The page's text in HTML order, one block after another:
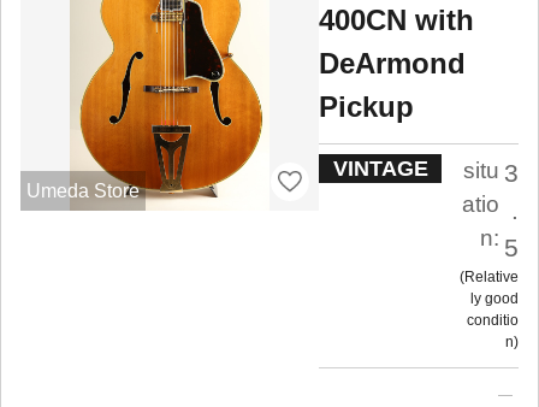
Umeda Store
400CN with
DeArmond
Pickup
VINTAGE
situ
atio
n:
3
5
Relative
ly good
conditio
n